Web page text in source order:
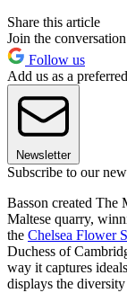
Share this article
Join the conversation
Follow us
Add us as a
Newsletter
Subscribe to our
Basson created The
Maltese quarry,
the Chelsea Flower
Duchess of
way it captures
displays the